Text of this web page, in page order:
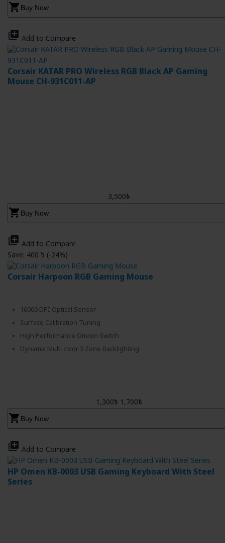
shopping_cart Buy Now
library_add Add to Compare
Corsair KATAR PRO Wireless RGB Black AP Gaming
Mouse CH-931C011-AP
3,500৳
shopping_cart Buy Now
library_add Add to Compare
Save: 400 ৳ (-24%)
Corsair Harpoon RGB Gaming Mouse
16000 DPI Optical Sensor
Surface Calibration Tuning
High Performance Omron Switch
Dynamic Multi color 3 Zone Backlighting
1,300৳ 1,700৳
shopping_cart Buy Now
library_add Add to Compare
HP Omen KB-0003 USB Gaming Keyboard With Steel
Series